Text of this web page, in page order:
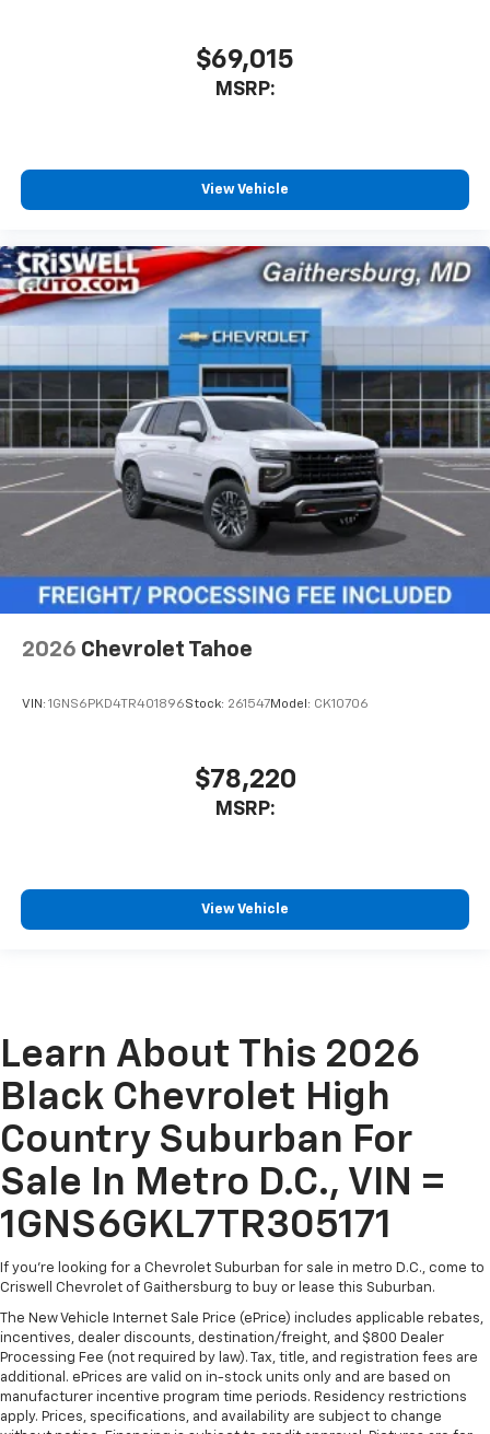
$69,015
MSRP:
View Vehicle
2026 Chevrolet Tahoe
VIN: 1GNS6PKD4TR401896Stock: 261547Model: CK10706
$78,220
MSRP:
View Vehicle
Learn About This 2026
Black Chevrolet High
Country Suburban For
Sale In Metro D.C., VIN =
1GNS6GKL7TR305171
If you're looking for a Chevrolet Suburban for sale in metro D.C., come to
Criswell Chevrolet of Gaithersburg to buy or lease this Suburban.
The New Vehicle Internet Sale Price (ePrice) includes applicable rebates,
incentives, dealer discounts, destination/freight, and $800 Dealer
Processing Fee (not required by law). Tax, title, and registration fees are
additional. ePrices are valid on in-stock units only and are based on
manufacturer incentive program time periods. Residency restrictions
apply. Prices, specifications, and availability are subject to change